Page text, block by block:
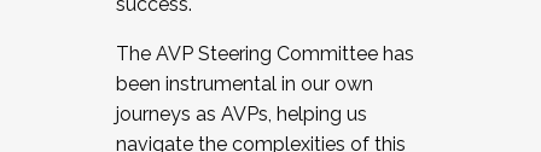
The AVP Steering Committee has
been instrumental in our own
journeys as AVPs, helping us
navigate the complexities of this